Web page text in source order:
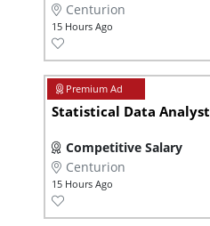
Centurion
15 Hours Ago
Statistical Data Analyst
Competitive Salary
Centurion
15 Hours Ago